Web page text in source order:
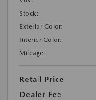
Stock:
Exterior Color:
Interior Color:
Mileage:
Retail Price
Dealer Fee